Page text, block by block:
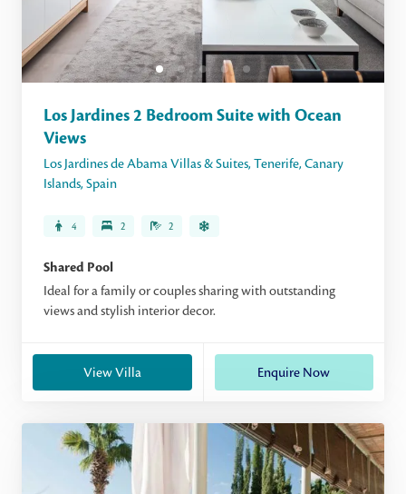
Los Jardines 2 Bedroom Suite with Ocean
Views
Los Jardines de Abama Villas & Suites, Tenerife, Canary
Islands, Spain
4 2 2
Shared Pool
Ideal for a family or couples sharing with outstanding
views and stylish interior decor.
View Villa Enquire Now